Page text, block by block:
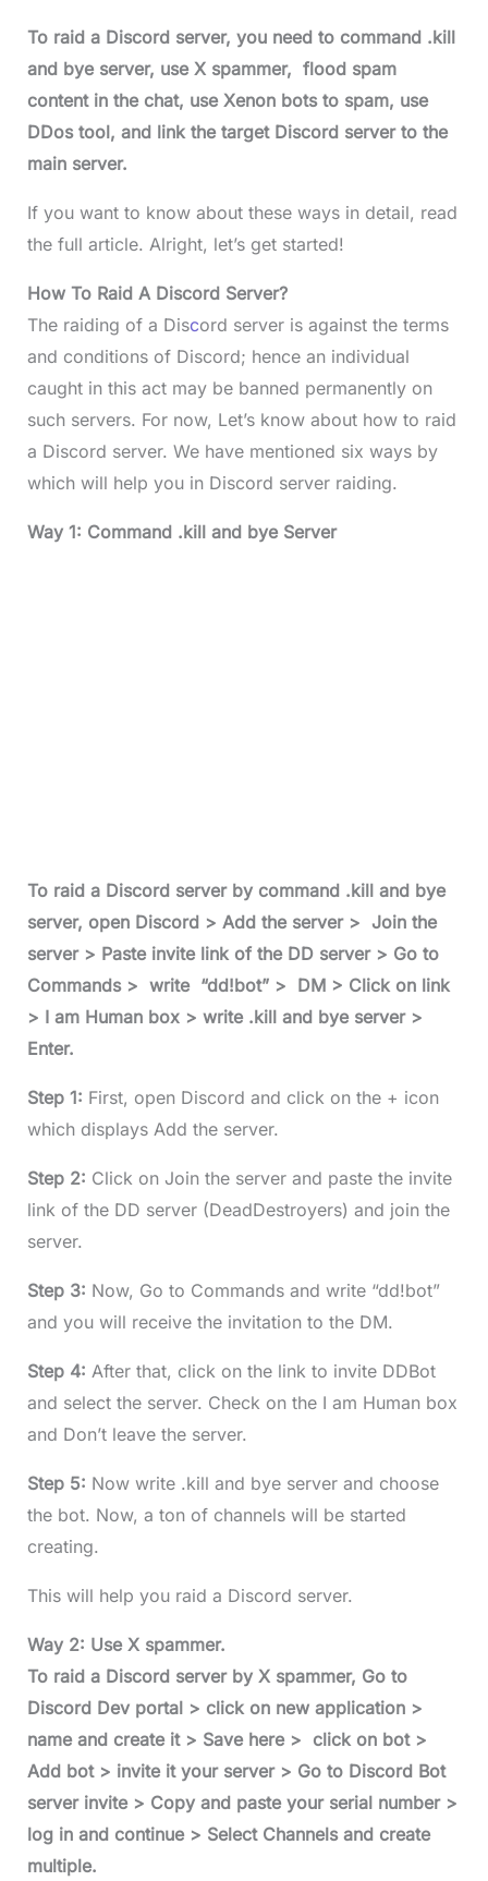
To raid a Discord server, you need to command .kill
and bye server, use X spammer, flood spam
content in the chat, use Xenon bots to spam, use
DDos tool, and link the target Discord server to the
main server.
If you want to know about these ways in detail, read
the full article. Alright, let’s get started!
How To Raid A Discord Server?
The raiding of a Discord server is against the terms
and conditions of Discord; hence an individual
caught in this act may be banned permanently on
such servers. For now, Let’s know about how to raid
a Discord server. We have mentioned six ways by
which will help you in Discord server raiding.
Way 1: Command .kill and bye Server
To raid a Discord server by command .kill and bye
server, open Discord > Add the server > Join the
server > Paste invite link of the DD server > Go to
Commands > write “dd!bot” > DM > Click on link
> I am Human box > write .kill and bye server >
Enter.
Step 1: First, open Discord and click on the + icon
which displays Add the server.
Step 2: Click on Join the server and paste the invite
link of the DD server (DeadDestroyers) and join the
server.
Step 3: Now, Go to Commands and write “dd!bot”
and you will receive the invitation to the DM.
Step 4: After that, click on the link to invite DDBot
and select the server. Check on the I am Human box
and Don’t leave the server.
Step 5: Now write .kill and bye server and choose
the bot. Now, a ton of channels will be started
creating.
This will help you raid a Discord server.
Way 2: Use X spammer.
To raid a Discord server by X spammer, Go to
Discord Dev portal > click on new application >
name and create it > Save here > click on bot >
Add bot > invite it your server > Go to Discord Bot
server invite > Copy and paste your serial number >
log in and continue > Select Channels and create
multiple.